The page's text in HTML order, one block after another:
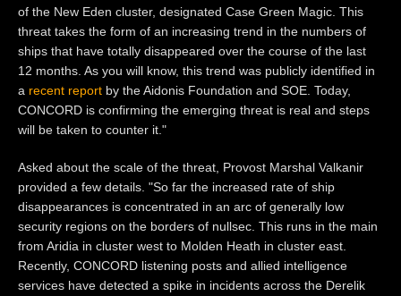
of the New Eden cluster, designated Case Green Magic. This
threat takes the form of an increasing trend in the numbers of
ships that have totally disappeared over the course of the last
12 months. As you will know, this trend was publicly identified in
a recent report by the Aidonis Foundation and SOE. Today,
CONCORD is confirming the emerging threat is real and steps
will be taken to counter it."
Asked about the scale of the threat, Provost Marshal Valkanir
provided a few details. "So far the increased rate of ship
disappearances is concentrated in an arc of generally low
security regions on the borders of nullsec. This runs in the main
from Aridia in cluster west to Molden Heath in cluster east.
Recently, CONCORD listening posts and allied intelligence
services have detected a spike in incidents across the Derelik